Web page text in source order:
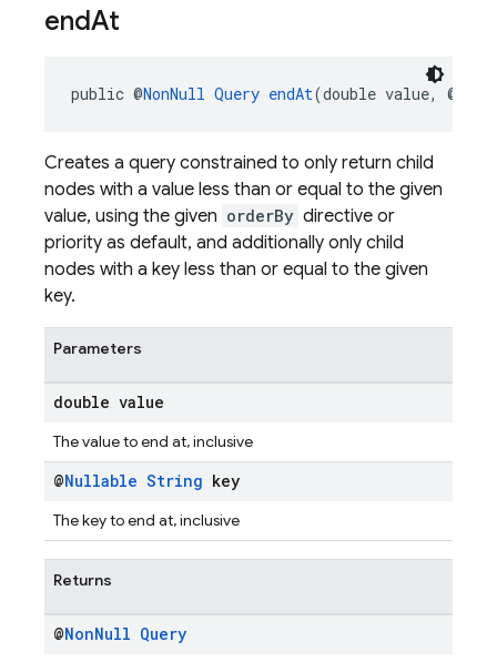
endAt
public @NonNull Query endAt(double value, @
Creates a query constrained to only return child
nodes with a value less than or equal to the given
value, using the given orderBy directive or
priority as default, and additionally only child
nodes with a key less than or equal to the given
key.
Parameters
double value
The value to end at, inclusive
@Nullable String key
The key to end at, inclusive
Returns
@NonNull Query